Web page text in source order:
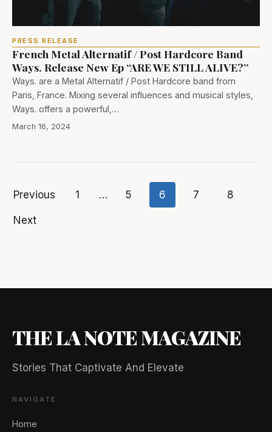
PRESS RELEASE
French Metal Alternatif / Post Hardcore Band
Ways. Release New Ep “ARE WE STILL ALIVE?”
Ways. are a Metal Alternatif / Post Hardcore band from
Paris, France. Mixing several influences and musical styles,
Ways. offers a powerful,…
March 16, 2024
Posts
Previous 1 … 5 6 7 8
Next
THE LA NOTE MAGAZINE
Stories That Captivate And Elevate
NAVIGATE
Home